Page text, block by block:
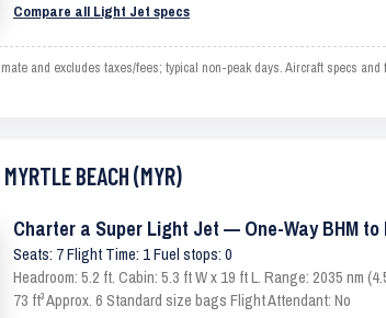
Compare all Light Jet specs
and excludes taxes/fees; typical non-peak days. Aircraft specs
BEACH (MYR)
Charter a Super Light Jet — One-Way BHM to
Seats: 7 Flight Time: 1 Fuel stops: 0
Headroom: 5.2 ft. Cabin: 5.3 ft W x 19 ft L. Range: 2035 nm
73 ft³ Approx. 6 Standard size bags Flight Attendant: No